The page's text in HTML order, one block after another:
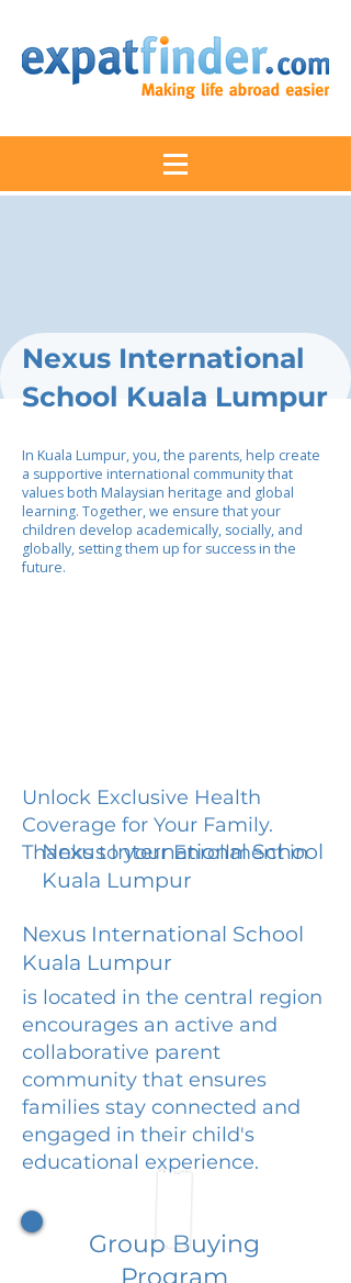
Nexus International
School Kuala Lumpur
In Kuala Lumpur, you, the parents, help create
a supportive international community that
values both Malaysian heritage and global
learning. Together, we ensure that your
children develop academically, socially, and
globally, setting them up for success in the
future.
Unlock Exclusive Health
Coverage for Your Family.
Thanks to your Enrollment in
Nexus International School
Kuala Lumpur
Nexus International School
Kuala Lumpur
is located in the central region
encourages an active and
collaborative parent
community that ensures
families stay connected and
engaged in their child's
educational experience.
Group Buying
Program